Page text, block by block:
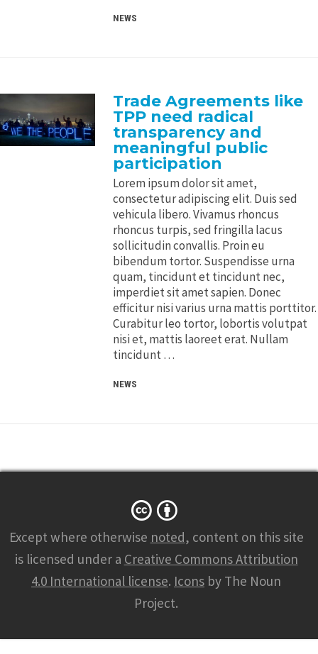
NEWS
Trade Agreements like
TPP need radical
transparency and
meaningful public
participation
Lorem ipsum dolor sit amet,
consectetur adipiscing elit. Duis sed
vehicula libero. Vivamus rhoncus
rhoncus turpis, sed fringilla lacus
sollicitudin convallis. Proin eu
bibendum tortor. Suspendisse urna
quam, tincidunt et tincidunt nec,
imperdiet sit amet sapien. Donec
efficitur nisi varius urna mattis porttitor.
Curabitur leo tortor, lobortis volutpat
nisi et, mattis laoreet erat. Nullam
tincidunt …
NEWS
Except where otherwise noted, content on this site
is licensed under a Creative Commons Attribution
4.0 International license. Icons by The Noun
Project.